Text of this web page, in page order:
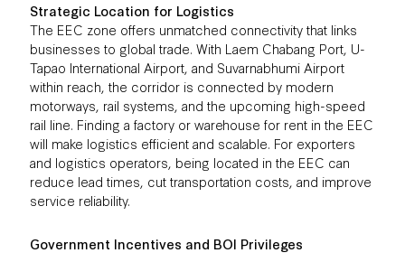
Strategic Location for Logistics
The EEC zone offers unmatched connectivity that links
businesses to global trade. With Laem Chabang Port, U-
Tapao International Airport, and Suvarnabhumi Airport
within reach, the corridor is connected by modern
motorways, rail systems, and the upcoming high-speed
rail line. Finding a factory or warehouse for rent in the EEC
will make logistics efficient and scalable. For exporters
and logistics operators, being located in the EEC can
reduce lead times, cut transportation costs, and improve
service reliability.
Government Incentives and BOI Privileges